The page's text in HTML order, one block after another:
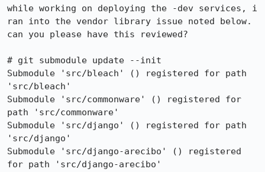
while working on deploying the -dev services, i
ran into the vendor library issue noted below.
can you please have this reviewed?
# git submodule update --init
Submodule 'src/bleach' () registered for path
'src/bleach'
Submodule 'src/commonware' () registered for
path 'src/commonware'
Submodule 'src/django' () registered for path
'src/django'
Submodule 'src/django-arecibo' () registered
for path 'src/django-arecibo'